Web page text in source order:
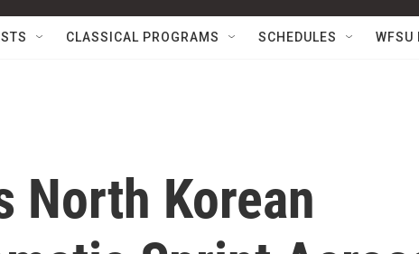
CLASSICAL PROGRAMS SCHEDULES WFSU
North Korean